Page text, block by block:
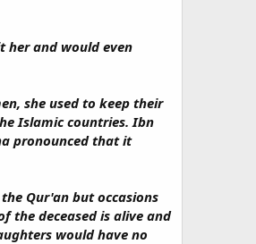
her and would even
she used to keep their
Islamic countries. Ibn
pronounced that it
Qur'an but occasions
the deceased is alive and
would have no